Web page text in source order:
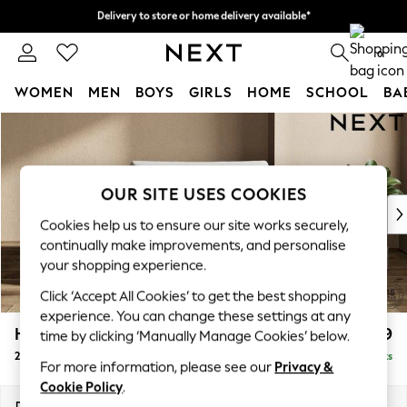
Skip to Main Content
0
WOMEN MEN BOYS GIRLS HOME SCHOOL
WOMEN
New In & Trending
New: This Week
Top Picks
Trending on Social
Polka Dots
Summer Textures
Blues & Chambrays
Chocolate Brown
Linen Collection
Summer Whites
Houghton Deep Relaxed Sit £1,299
2 Seater Small Sofa Delivered in 7 Weeks
OUR SITE USES COOKIES
Cookies help us to ensure our site works securely,
continually make improvements, and personalise
your shopping experience.
Click ‘Accept All Cookies’ to get the best shopping
experience. You can change these settings at any
time by clicking ‘Manually Manage Cookies’ below.
For more information, please see our Privacy &
Cookie Policy.